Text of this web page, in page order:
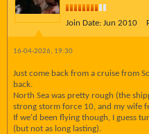
Join Date: Jun 2010
16-04-2026, 19:30
Just come back from a cruise from
back.
North Sea was pretty rough (the
strong storm force 10, and my wife
If we'd been flying though, I guess
(but not as long lasting).